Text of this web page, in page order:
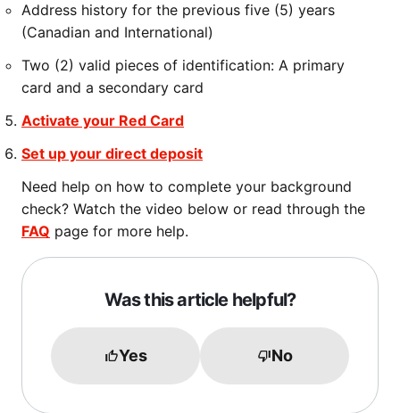
Address history for the previous five (5) years
(Canadian and International)
Two (2) valid pieces of identification: A primary
card and a secondary card
Activate your Red Card
Set up your direct deposit
Need help on how to complete your background
check? Watch the video below or read through the
FAQ page for more help.
Was this article helpful?
Yes No